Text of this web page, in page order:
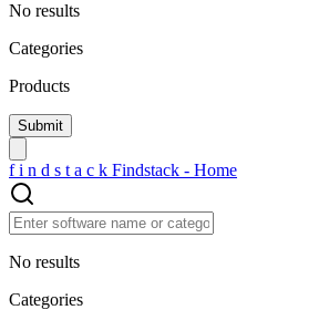
No results
Categories
Products
f i n d s t a c k Findstack - Home
No results
Categories